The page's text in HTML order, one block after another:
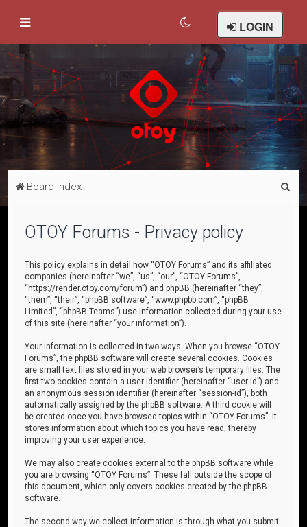
LOGIN
Board index
OTOY Forums - Privacy policy
This policy explains in detail how “OTOY Forums” and its affiliated
companies (hereinafter “we”, “us”, “our”, “OTOY Forums”,
“https://render.otoy.com/forum”) and phpBB (hereinafter “they”,
“them”, “their”, “phpBB software”, “www.phpbb.com”, “phpBB
Limited”, “phpBB Teams”) use information collected during your use
of this site (hereinafter “your information”).
Your information is collected in two ways. When you browse “OTOY
Forums”, the phpBB software will create several cookies. Cookies
are small text files stored in your web browser’s temporary files. The
first two cookies contain a user identifier (hereinafter “user-id”) and
an anonymous session identifier (hereinafter “session-id”), both
automatically assigned by the phpBB software. A third cookie will
be created once you have browsed topics within “OTOY Forums”. It
stores information about which topics you have read, thereby
improving your user experience.
We may also create cookies external to the phpBB software while
you are browsing “OTOY Forums”. These fall outside the scope of
this document, which only covers cookies created by the phpBB
software.
The second way we collect information is through what you submit